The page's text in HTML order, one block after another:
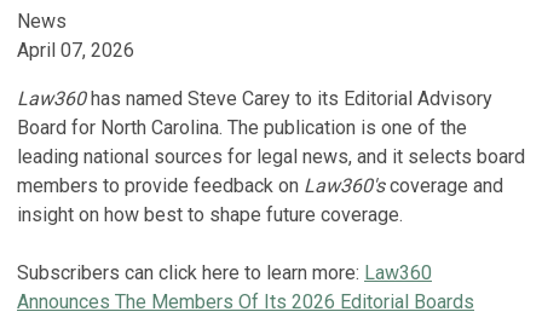
News
April 07, 2026
Law360has named Steve Carey to its Editorial Advisory
Board for North Carolina. The publication is one of the
leading national sources for legal news, and it selects board
members to provide feedback on Law360'scoverage and
insight on how best to shape future coverage.
Subscribers can click here to learn more: Law360
Announces The Members Of Its 2026 Editorial Boards